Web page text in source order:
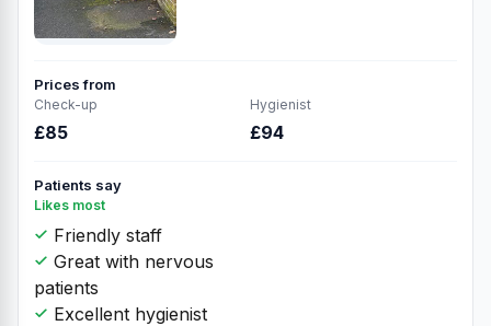
Prices from
Check-up
£85
Hygienist
£94
Patients say
Likes most
Friendly staff
Great with nervous
patients
Excellent hygienist